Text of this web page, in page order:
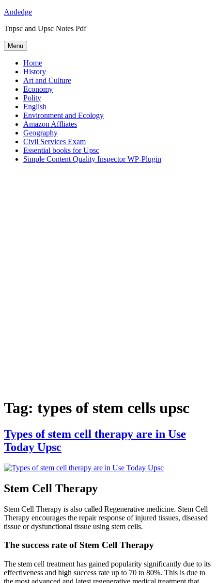
Skip
content
Andedge
Tnpsc and Upsc Notes Pdf
Menu
Home
History
Art and Culture
Economy
Polity
English
Environment and Ecology
Amazon Affliates
Geography
Civil Services Exam
Essential books for Upsc
Simple Content Quality Inspector WP-Plugin
Tag: types of stem cells upsc
Types of stem cell therapy are in Use
Today Upsc
Stem Cell Therapy
Stem Cell Therapy is also called Regenerative medicine. Stem Cell
Therapy encourages the repair response of injured tissues, diseased
tissue or dysfunctional tissue using stem cells.
The success rate of Stem Cell Therapy
The stem cell treatment has gained popularity significantly due to its
effectiveness and high success rate up to 70 to 80%. This is due to
the most advanced and latest regenerative medical treatment that